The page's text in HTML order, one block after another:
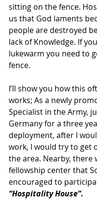
sitting on the fence.
us that God laments
people are destroyed
lack of Knowledge. If
lukewarm you need to
fence.
I’ll show you how this
works; As a newly
Specialist in the Army,
Germany for a three
deployment, after I
work, I would try to get
the area. Nearby, there
fellowship center that
encouraged to
“Hospitality House”.